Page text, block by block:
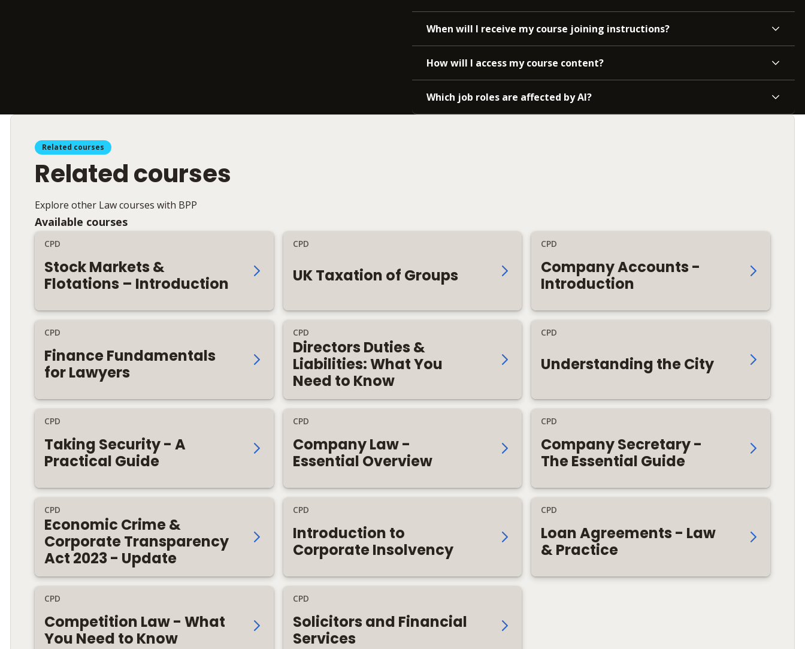
When will I receive my course joining instructions?
How will I access my course content?
Which job roles are affected by AI?
Related courses
Related courses
Explore other Law courses with BPP
Available courses
CPD
Stock Markets &
Flotations – Introduction
CPD
UK Taxation of Groups
CPD
Company Accounts -
Introduction
CPD
Finance Fundamentals
for Lawyers
CPD
Directors Duties &
Liabilities: What You
Need to Know
CPD
Understanding the City
CPD
Taking Security - A
Practical Guide
CPD
Company Law -
Essential Overview
CPD
Company Secretary -
The Essential Guide
CPD
Economic Crime &
Corporate Transparency
Act 2023 - Update
CPD
Introduction to
Corporate Insolvency
CPD
Loan Agreements - Law
& Practice
CPD
Competition Law - What
You Need to Know
CPD
Solicitors and Financial
Services